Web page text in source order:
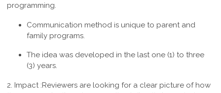
programming.
Communication method is unique to parent and
family programs.
The idea was developed in the last one (1) to three
(3) years.
2. Impact :Reviewers are looking for a clear picture of how